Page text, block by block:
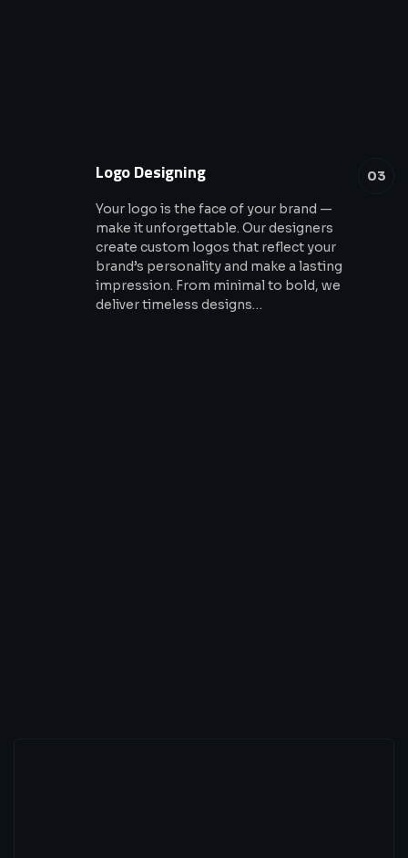
03
Logo Designing
Your logo is the face of your brand —
make it unforgettable. Our designers
create custom logos that reflect your
brand’s personality and make a lasting
impression. From minimal to bold, we
deliver timeless designs…